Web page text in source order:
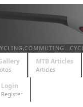
MTB Articles
Articles
Login
Register